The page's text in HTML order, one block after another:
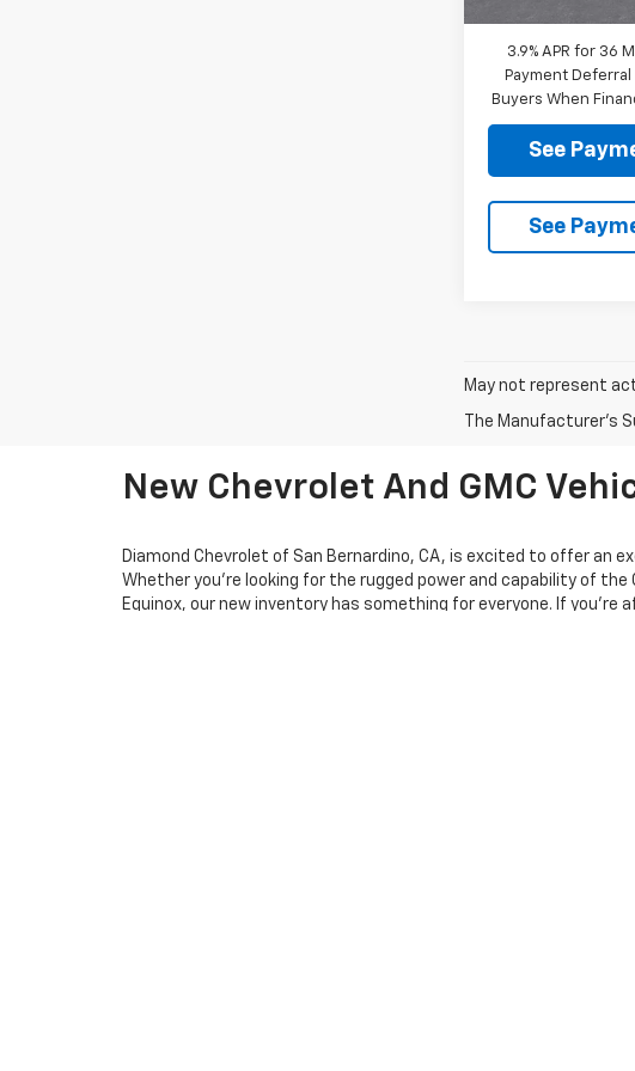
3.9% APR for 36
Payment
Buyers When
See
See
May not represent
The Manufacturer's
New Chevrolet And GMC
Diamond Chevrolet of San Bernardino, CA, is excited to offer an
Whether you're looking for the rugged power and capability of
Equinox, our new inventory has something for everyone. If you're